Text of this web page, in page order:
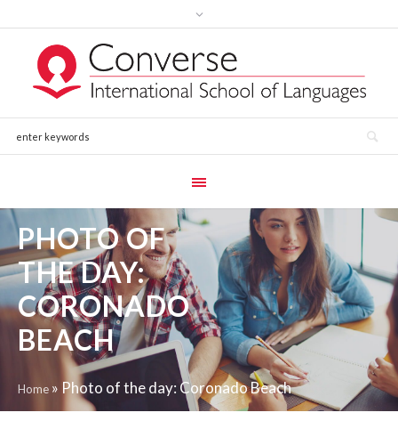
PHOTO OF
THE DAY:
CORONADO
BEACH
Home » Photo of the day: Coronado Beach